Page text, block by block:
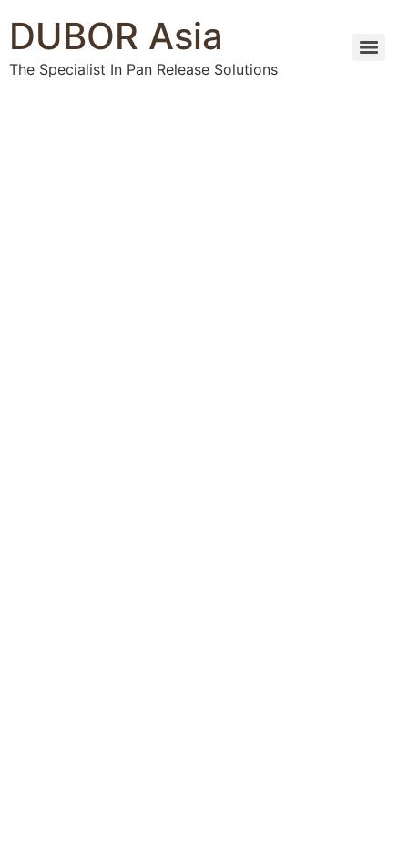
DUBOR Asia
The Specialist In Pan Release Solutions